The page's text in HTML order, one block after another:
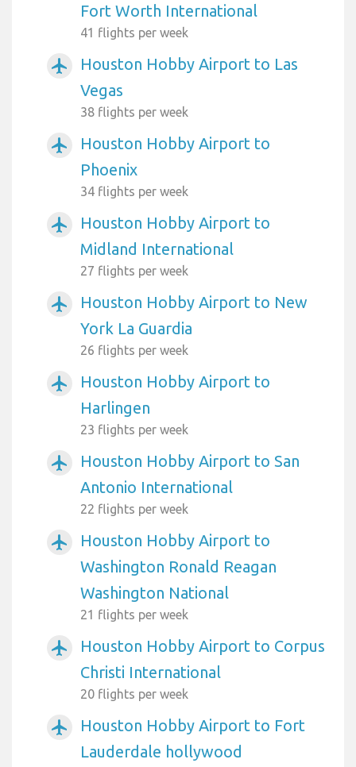
Fort Worth International
41 flights per week
airplanemode_active
Houston Hobby Airport to Las
Vegas
38 flights per week
airplanemode_active
Houston Hobby Airport to
Phoenix
34 flights per week
airplanemode_active
Houston Hobby Airport to
Midland International
27 flights per week
airplanemode_active
Houston Hobby Airport to New
York La Guardia
26 flights per week
airplanemode_active
Houston Hobby Airport to
Harlingen
23 flights per week
airplanemode_active
Houston Hobby Airport to San
Antonio International
22 flights per week
airplanemode_active
Houston Hobby Airport to
Washington Ronald Reagan
Washington National
21 flights per week
airplanemode_active
Houston Hobby Airport to Corpus
Christi International
20 flights per week
airplanemode_active
Houston Hobby Airport to Fort
Lauderdale hollywood